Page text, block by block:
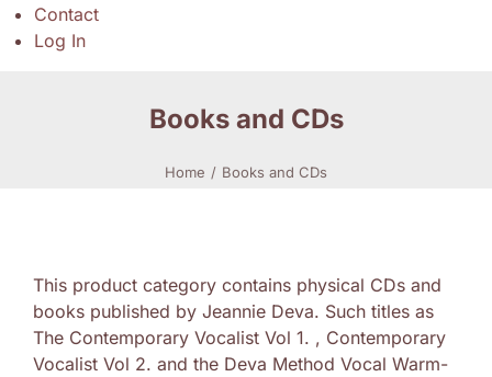
Contact
Log In
Books and CDs
Home Books and CDs
This product category contains physical CDs and
books published by Jeannie Deva. Such titles as
The Contemporary Vocalist Vol 1. , Contemporary
Vocalist Vol 2. and the Deva Method Vocal Warm-